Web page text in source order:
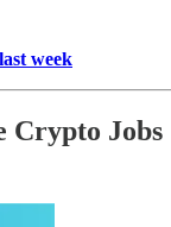
week
Crypto Jobs